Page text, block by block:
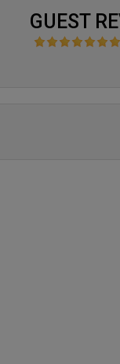
GUEST